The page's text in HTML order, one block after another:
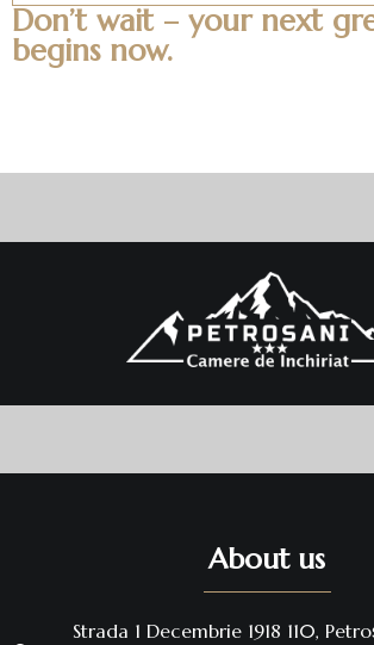
Don’t wait – your next
begins now.
About us
Strada 1 Decembrie 1918 110,